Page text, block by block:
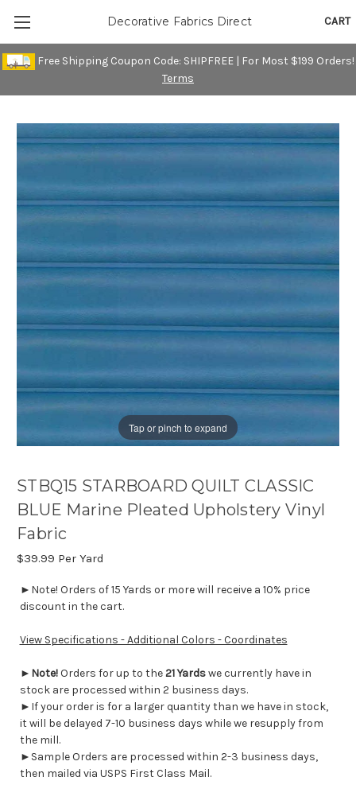
Free Shipping Coupon Code: SHIPFREE | For Most $199 Orders!
Terms
CART
Decorative Fabrics Direct
Tap or pinch to expand
STBQ15 STARBOARD QUILT CLASSIC
BLUE Marine Pleated Upholstery Vinyl
Fabric
$39.99 Per Yard
►Note! Orders of 15 Yards or more will receive a 10% price
discount in the cart.
View Specifications - Additional Colors - Coordinates
► Note!Orders for up to the21 Yardswe currently have in
stock are processed within 2 business days.
►If your order is for a larger quantity than we have in stock,
it will be delayed 7-10 business days while we resupply from
the mill.
►Sample Orders are processed within 2-3 business days,
then mailed via USPS First Class Mail.